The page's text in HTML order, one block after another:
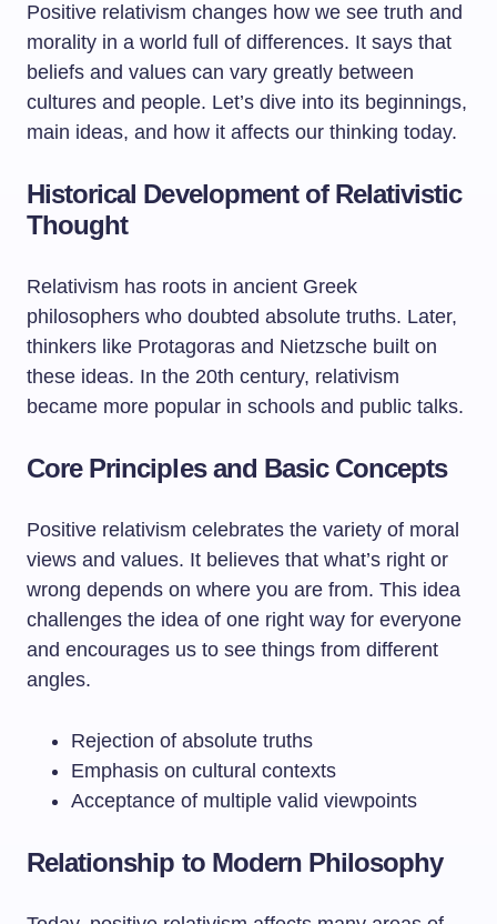
Positive relativism changes how we see truth and
morality in a world full of differences. It says that
beliefs and values can vary greatly between
cultures and people. Let’s dive into its beginnings,
main ideas, and how it affects our thinking today.
Historical Development of Relativistic
Thought
Relativism has roots in ancient Greek
philosophers who doubted absolute truths. Later,
thinkers like Protagoras and Nietzsche built on
these ideas. In the 20th century, relativism
became more popular in schools and public talks.
Core Principles and Basic Concepts
Positive relativism celebrates the variety of moral
views and values. It believes that what’s right or
wrong depends on where you are from. This idea
challenges the idea of one right way for everyone
and encourages us to see things from different
angles.
Rejection of absolute truths
Emphasis on cultural contexts
Acceptance of multiple valid viewpoints
Relationship to Modern Philosophy